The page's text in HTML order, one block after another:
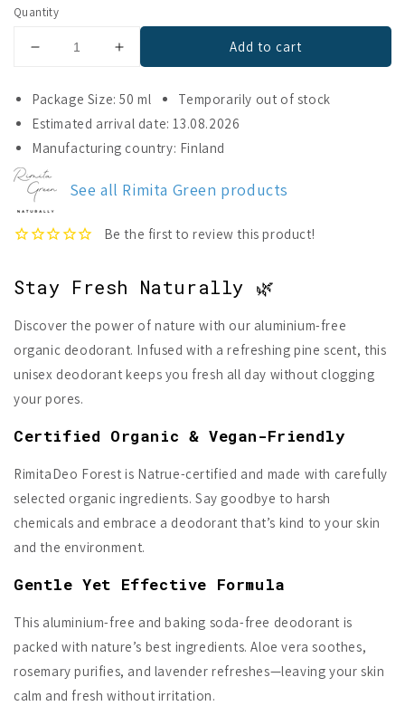
Quantity
Decrease
for
RimitaDeo
Forest
Aluminium
Free
Deodorant
Increase
for
Forest
Aluminium
Deodorant
Add to cart
Package Size: 50 ml
Temporarily out of stock
Estimated arrival date: 13.08.2026
Manufacturing country: Finland
See all Rimita Green products
Stay Fresh Naturally 🌿
Discover the power of nature with our aluminium-free
organic deodorant. Infused with a refreshing pine scent, this
unisex deodorant keeps you fresh all day without clogging
your pores.
Certified Organic & Vegan-Friendly
RimitaDeo Forest is Natrue-certified and made with carefully
selected organic ingredients. Say goodbye to harsh
chemicals and embrace a deodorant that’s kind to your skin
and the environment.
Gentle Yet Effective Formula
This aluminium-free and baking soda-free deodorant is
packed with nature’s best ingredients. Aloe vera soothes,
rosemary purifies, and lavender refreshes—leaving your skin
calm and fresh without irritation.